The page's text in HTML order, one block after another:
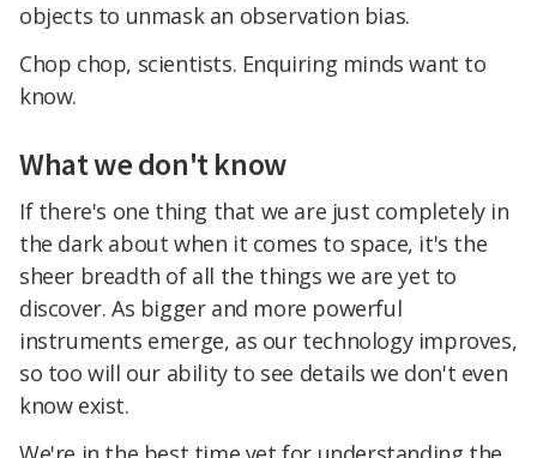
objects to unmask an observation bias.
Chop chop, scientists. Enquiring minds want to
know.
What we don't know
If there's one thing that we are just completely in
the dark about when it comes to space, it's the
sheer breadth of all the things we are yet to
discover. As bigger and more powerful
instruments emerge, as our technology improves,
so too will our ability to see details we don't even
know exist.